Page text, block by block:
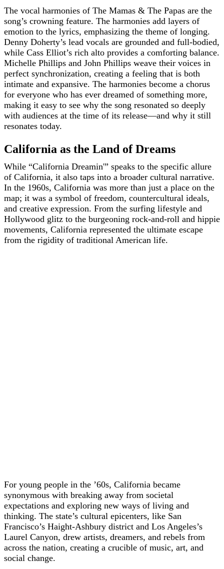
The vocal harmonies of The Mamas & The Papas are the
song’s crowning feature. The harmonies add layers of
emotion to the lyrics, emphasizing the theme of longing.
Denny Doherty’s lead vocals are grounded and full-bodied,
while Cass Elliot’s rich alto provides a comforting balance.
Michelle Phillips and John Phillips weave their voices in
perfect synchronization, creating a feeling that is both
intimate and expansive. The harmonies become a chorus
for everyone who has ever dreamed of something more,
making it easy to see why the song resonated so deeply
with audiences at the time of its release—and why it still
resonates today.
California as the Land of Dreams
While “California Dreamin'” speaks to the specific allure
of California, it also taps into a broader cultural narrative.
In the 1960s, California was more than just a place on the
map; it was a symbol of freedom, countercultural ideals,
and creative expression. From the surfing lifestyle and
Hollywood glitz to the burgeoning rock-and-roll and hippie
movements, California represented the ultimate escape
from the rigidity of traditional American life.
For young people in the ’60s, California became
synonymous with breaking away from societal
expectations and exploring new ways of living and
thinking. The state’s cultural epicenters, like San
Francisco’s Haight-Ashbury district and Los Angeles’s
Laurel Canyon, drew artists, dreamers, and rebels from
across the nation, creating a crucible of music, art, and
social change.